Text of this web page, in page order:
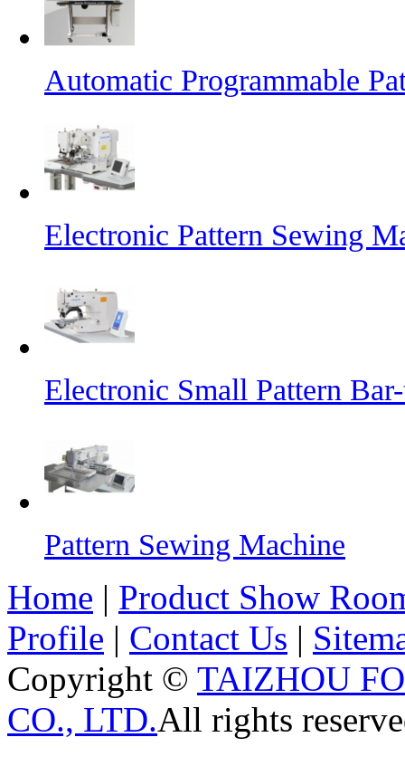
Automatic Programmable
Electronic Pattern Sewing
Electronic Small Pattern
Pattern Sewing Machine
Home | Product Show
Profile | Contact Us |
Copyright © TAIZHOU
CO., LTD.All rights